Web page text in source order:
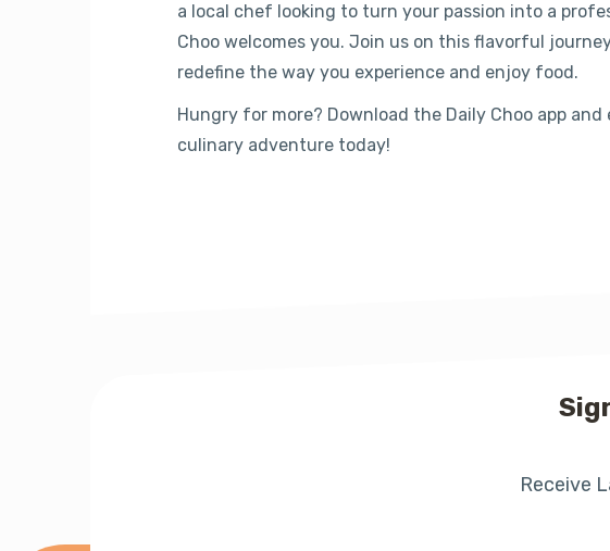
a local chef looking to turn your passion into a
Choo welcomes you. Join us on this flavorful
redefine the way you experience and enjoy food.
Hungry for more? Download the Daily Choo app and
culinary adventure today!
Receive